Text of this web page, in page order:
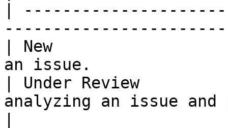
|
| New
an issue.
| Under Review
analyzing an issue